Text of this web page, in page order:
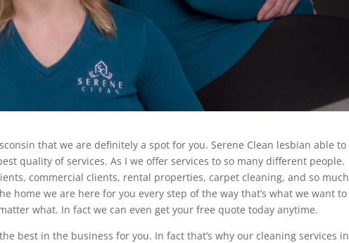
that we are definitely a spot for you. Serene Clean lesbian able to
quality of services. As I we offer services to so many different people.
commercial clients, rental properties, carpet cleaning, and so much
home we are here for you every step of the way that’s what we want to
what. In fact we can even get your free quote today anytime.
best in the business for you. In fact that’s why our cleaning services in